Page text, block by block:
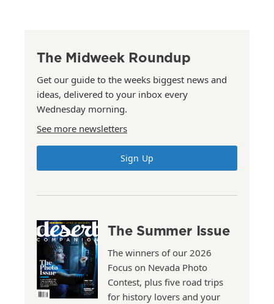
The Midweek Roundup
Get our guide to the weeks biggest news and
ideas, delivered to your inbox every
Wednesday morning.
See more newsletters
Sign Up
The Summer Issue
The winners of our 2026
Focus on Nevada Photo
Contest, plus five road trips
for history lovers and your